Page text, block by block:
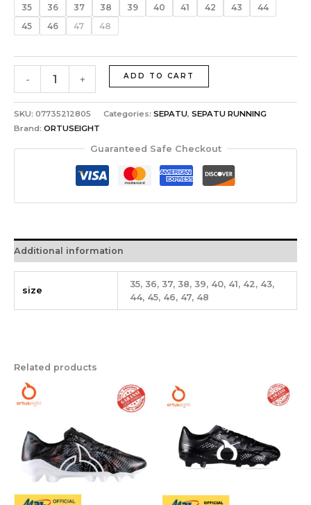
35 36 37 38 39 40 41 42 43
44
45
46 47 48
- + ADD TO CART
SKU: 07735212805 Categories: SEPATU, SEPATU RUNNING
Brand: ORTUSEIGHT
Guaranteed Safe Checkout
Additional information
size
35, 36, 37, 38, 39, 40, 41, 42, 43,
44, 45, 46, 47, 48
Related products